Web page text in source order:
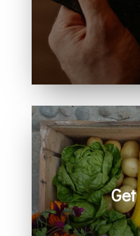
community.
supports
Learn how